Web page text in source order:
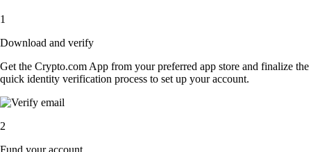
1
Download and verify
Get the Crypto.com App from your preferred app store and finalize the
quick identity verification process to set up your account.
2